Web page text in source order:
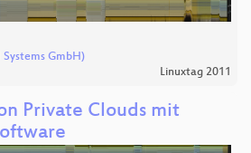
Systems GmbH)
Linuxtag 2011
Private Clouds mit